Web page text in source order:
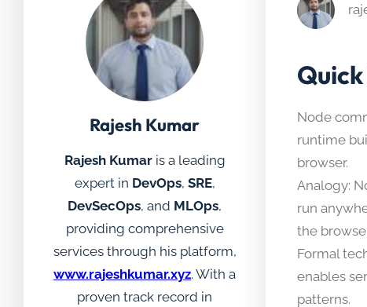
Rajesh Kumar
Rajesh Kumaris a leading
expert in DevOps, SRE,
DevSecOps, and MLOps,
providing comprehensive
services through his platform,
www.rajeshkumar.xyz. With a
proven track record in
Node
runtime
browser.
Analogy:
run
the
Formal
enables
patterns.